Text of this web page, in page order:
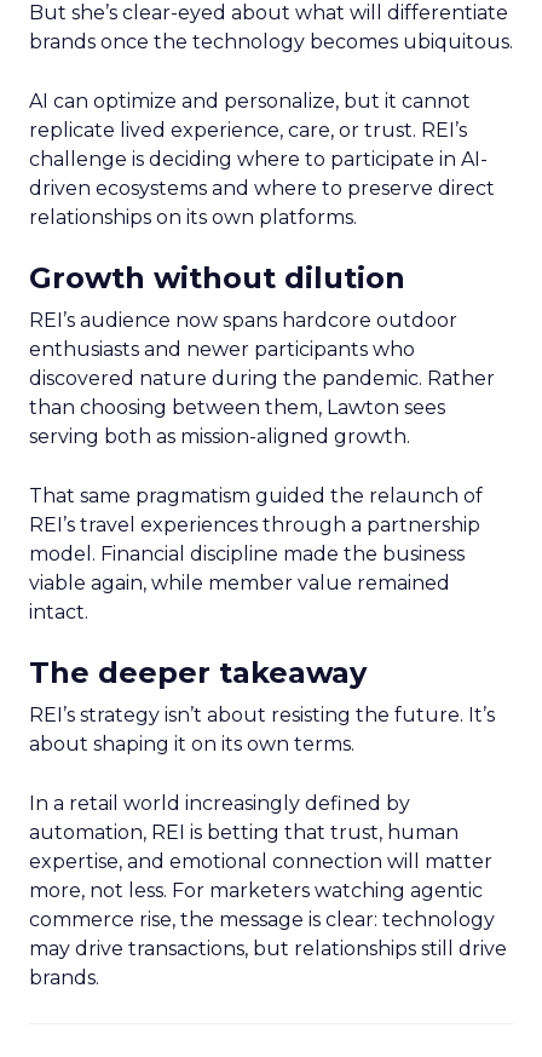
But she’s clear-eyed about what will differentiate
brands once the technology becomes ubiquitous.
AI can optimize and personalize, but it cannot
replicate lived experience, care, or trust. REI’s
challenge is deciding where to participate in AI-
driven ecosystems and where to preserve direct
relationships on its own platforms.
Growth without dilution
REI’s audience now spans hardcore outdoor
enthusiasts and newer participants who
discovered nature during the pandemic. Rather
than choosing between them, Lawton sees
serving both as mission-aligned growth.
That same pragmatism guided the relaunch of
REI’s travel experiences through a partnership
model. Financial discipline made the business
viable again, while member value remained
intact.
The deeper takeaway
REI’s strategy isn’t about resisting the future. It’s
about shaping it on its own terms.
In a retail world increasingly defined by
automation, REI is betting that trust, human
expertise, and emotional connection will matter
more, not less. For marketers watching agentic
commerce rise, the message is clear: technology
may drive transactions, but relationships still drive
brands.